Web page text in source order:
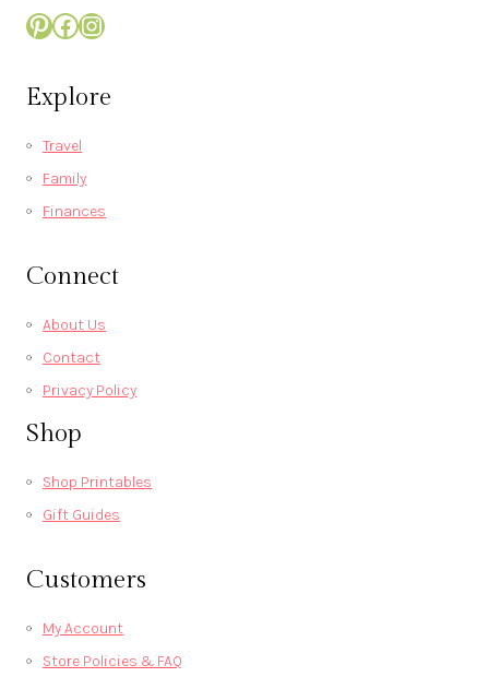
Pinterest
Facebook
Instagram
Explore
Travel
Family
Finances
Connect
About Us
Contact
Privacy Policy
Shop
Shop Printables
Gift Guides
Customers
My Account
Store Policies & FAQ